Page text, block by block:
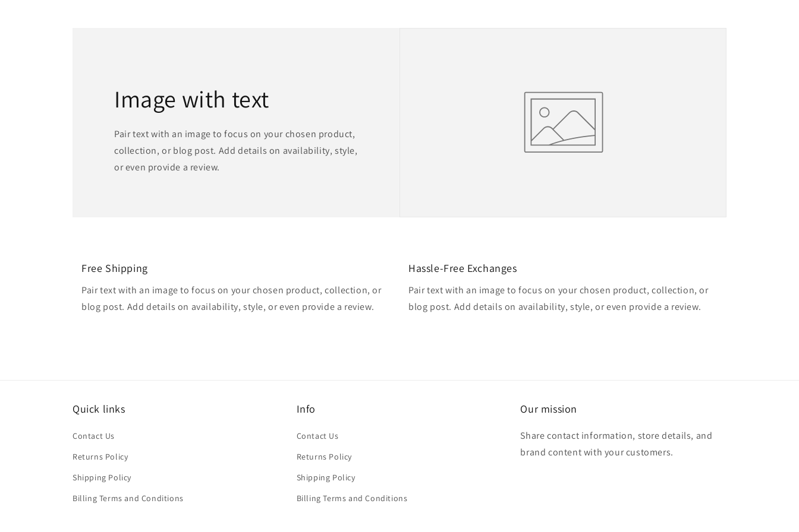
Image with text
Pair text with an image to focus on your chosen product,
collection, or blog post. Add details on availability, style,
or even provide a review.
Free Shipping
Pair text with an image to focus on your chosen product, collection, or
blog post. Add details on availability, style, or even provide a review.
Hassle-Free Exchanges
Pair text with an image to focus on your chosen product, collection, or
blog post. Add details on availability, style, or even provide a review.
Quick links
Contact Us
Returns Policy
Shipping Policy
Billing Terms and Conditions
Info
Contact Us
Returns Policy
Shipping Policy
Billing Terms and Conditions
Our mission
Share contact information, store details, and
brand content with your customers.